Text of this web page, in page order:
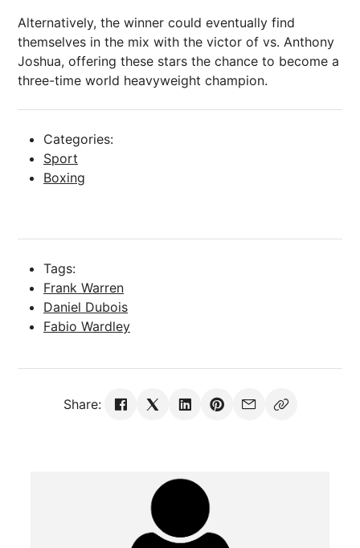
Alternatively, the winner could eventually find
themselves in the mix with the victor of vs. Anthony
Joshua, offering these stars the chance to become a
three-time world heavyweight champion.
Categories:
Sport
Boxing
Tags:
Frank Warren
Daniel Dubois
Fabio Wardley
Share: